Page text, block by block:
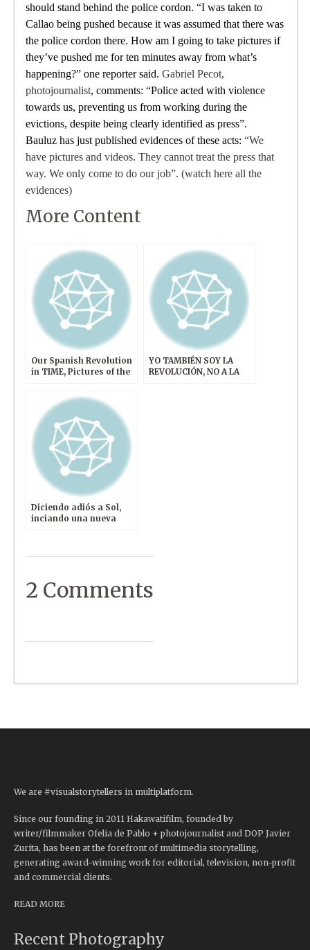
should stand behind the police cordon. “I was taken to
Callao being pushed because it was assumed that there was
the police cordon there. How am I going to take pictures if
they’ve pushed me for ten minutes away from what’s
happening?” one reporter said.Gabriel Pecot,
photojournalist, comments: “Police acted with violence
towards us, preventing us from working during the
evictions, despite being clearly identified as press”.
Bauluz has just published evidences of these acts:“We
have pictures and videos. They cannot treat the press that
way. We only come to do our job”. (watch here all the
evidences)
More Content
Our Spanish Revolution
in TIME, Pictures of the
YO TAMBIÉN SOY LA
REVOLUCIÓN, NO A LA
Diciendo adiós a Sol,
inciando una nueva
2 Comments
We are #visualstorytellers in multiplatform.
Since our founding in 2011 Hakawatifilm, founded by
writer/filmmaker Ofelia de Pablo + photojournalist and DOP Javier
Zurita, has been at the forefront of multimedia storytelling,
generating award-winning work for editorial, television, non-profit
and commercial clients.
READ MORE
Recent Photography